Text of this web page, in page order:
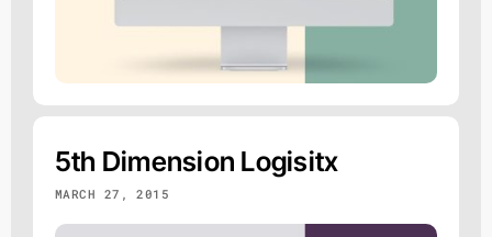
5th Dimension Logisitx
MARCH 27, 2015